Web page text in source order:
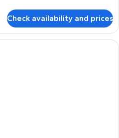
Check availability and prices